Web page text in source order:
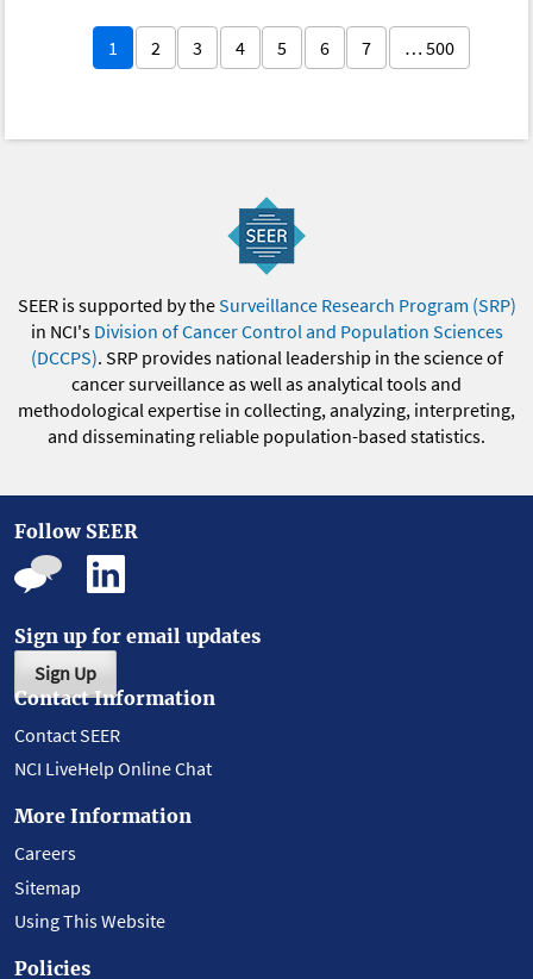
1 2 3 4 5 6 7 … 500
SEER is supported by theSurveillance Research Program (SRP)
in NCI's Division of Cancer Control and Population Sciences
(DCCPS). SRP provides national leadership in the science of
cancer surveillance as well as analytical tools and
methodological expertise in collecting, analyzing, interpreting,
and disseminating reliable population-based statistics.
Follow SEER
Sign up for email updates
Sign Up
Contact Information
Contact SEER
NCI LiveHelp Online Chat
More Information
Careers
Sitemap
Using This Website
Policies